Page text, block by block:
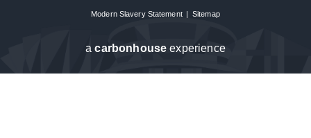
Modern Slavery Statement | Sitemap
acarbon house experience